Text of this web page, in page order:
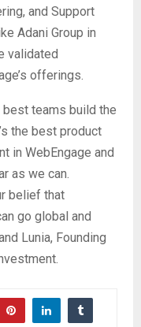
and Support
Adani Group in
validated
offerings.
best teams build the
the best product
in WebEngage and
as we can.
belief that
go global and
Lunia, Founding